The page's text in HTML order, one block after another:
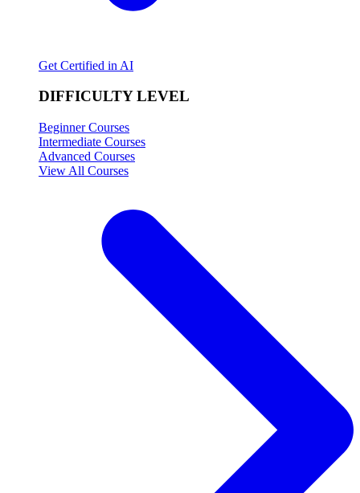
Get Certified in AI
DIFFICULTY LEVEL
Beginner Courses
Intermediate Courses
Advanced Courses
View All Courses